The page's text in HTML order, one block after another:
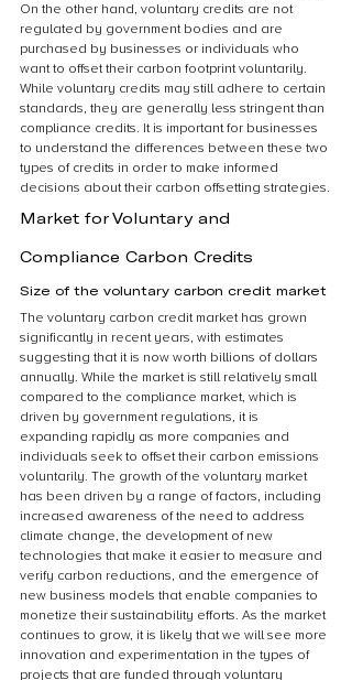
On the other hand, voluntary credits are not
regulated by government bodies and are
purchased by businesses or individuals who
want to offset their carbon footprint voluntarily.
While voluntary credits may still adhere to certain
standards, they are generally less stringent than
compliance credits. It is important for businesses
to understand the differences between these two
types of credits in order to make informed
decisions about their carbon offsetting strategies.
Market for Voluntary and
Compliance Carbon Credits
Size of the voluntary carbon credit market
The voluntary carbon credit market has grown
significantly in recent years, with estimates
suggesting that it is now worth billions of dollars
annually. While the market is still relatively small
compared to the compliance market, which is
driven by government regulations, it is
expanding rapidly as more companies and
individuals seek to offset their carbon emissions
voluntarily. The growth of the voluntary market
has been driven by a range of factors, including
increased awareness of the need to address
climate change, the development of new
technologies that make it easier to measure and
verify carbon reductions, and the emergence of
new business models that enable companies to
monetize their sustainability efforts. As the market
continues to grow, it is likely that we will see more
innovation and experimentation in the types of
projects that are funded through voluntary